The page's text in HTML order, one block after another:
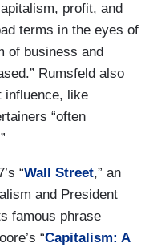
profit, and
terms in the eyes of
of business and
Rumsfeld also
influence, like
“often
“Wall Street,” an
and President
famous phrase
“Capitalism: A